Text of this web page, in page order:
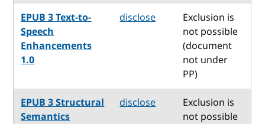
EPUB 3 Text-to-
Speech
Enhancements
1.0
disclose
Exclusion is
not possible
(document
not under
PP)
EPUB 3 Structural
Semantics
disclose
Exclusion is
not possible